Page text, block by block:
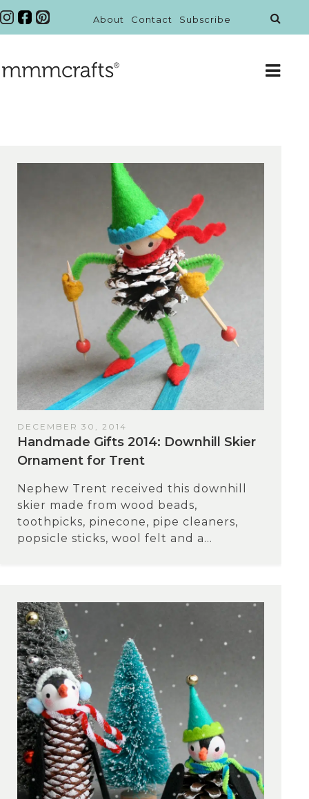
About Contact Subscribe
DECEMBER 30, 2014
Handmade Gifts 2014: Downhill Skier
Ornament for Trent
Nephew Trent received this downhill
skier made from wood beads,
toothpicks, pinecone, pipe cleaners,
popsicle sticks, wool felt and a...